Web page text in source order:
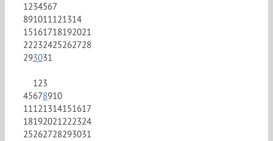
1234567
891011121314
15161718192021
22232425262728
293031
123
45678910
11121314151617
18192021222324
25262728293031